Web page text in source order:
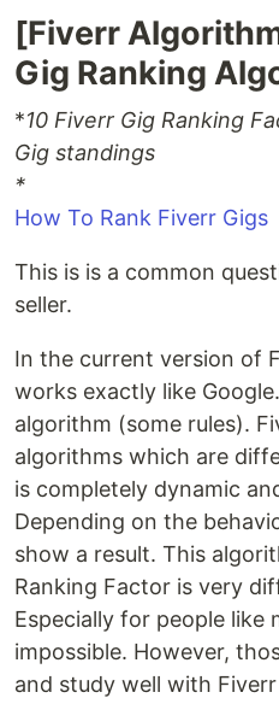
[Fiverr
Gig Ranking
*10 Fiverr Gig Ranking
Gig standings
*
How To Rank Fiverr Gigs
This is is a common
seller.
In the current version of
works exactly like
algorithm (some rules).
algorithms which are
is completely dynamic
Depending on the
show a result. This
Ranking Factor is very
Especially for people like
impossible. However,
and study well with